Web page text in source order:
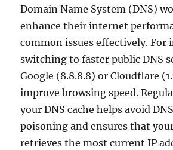
Domain Name System (DNS)
enhance their internet
common issues effectively. For
switching to faster public DNS
Google (8.8.8.8) or Cloudflare
improve browsing speed.
your DNS cache helps avoid
poisoning and ensures that
retrieves the most current IP